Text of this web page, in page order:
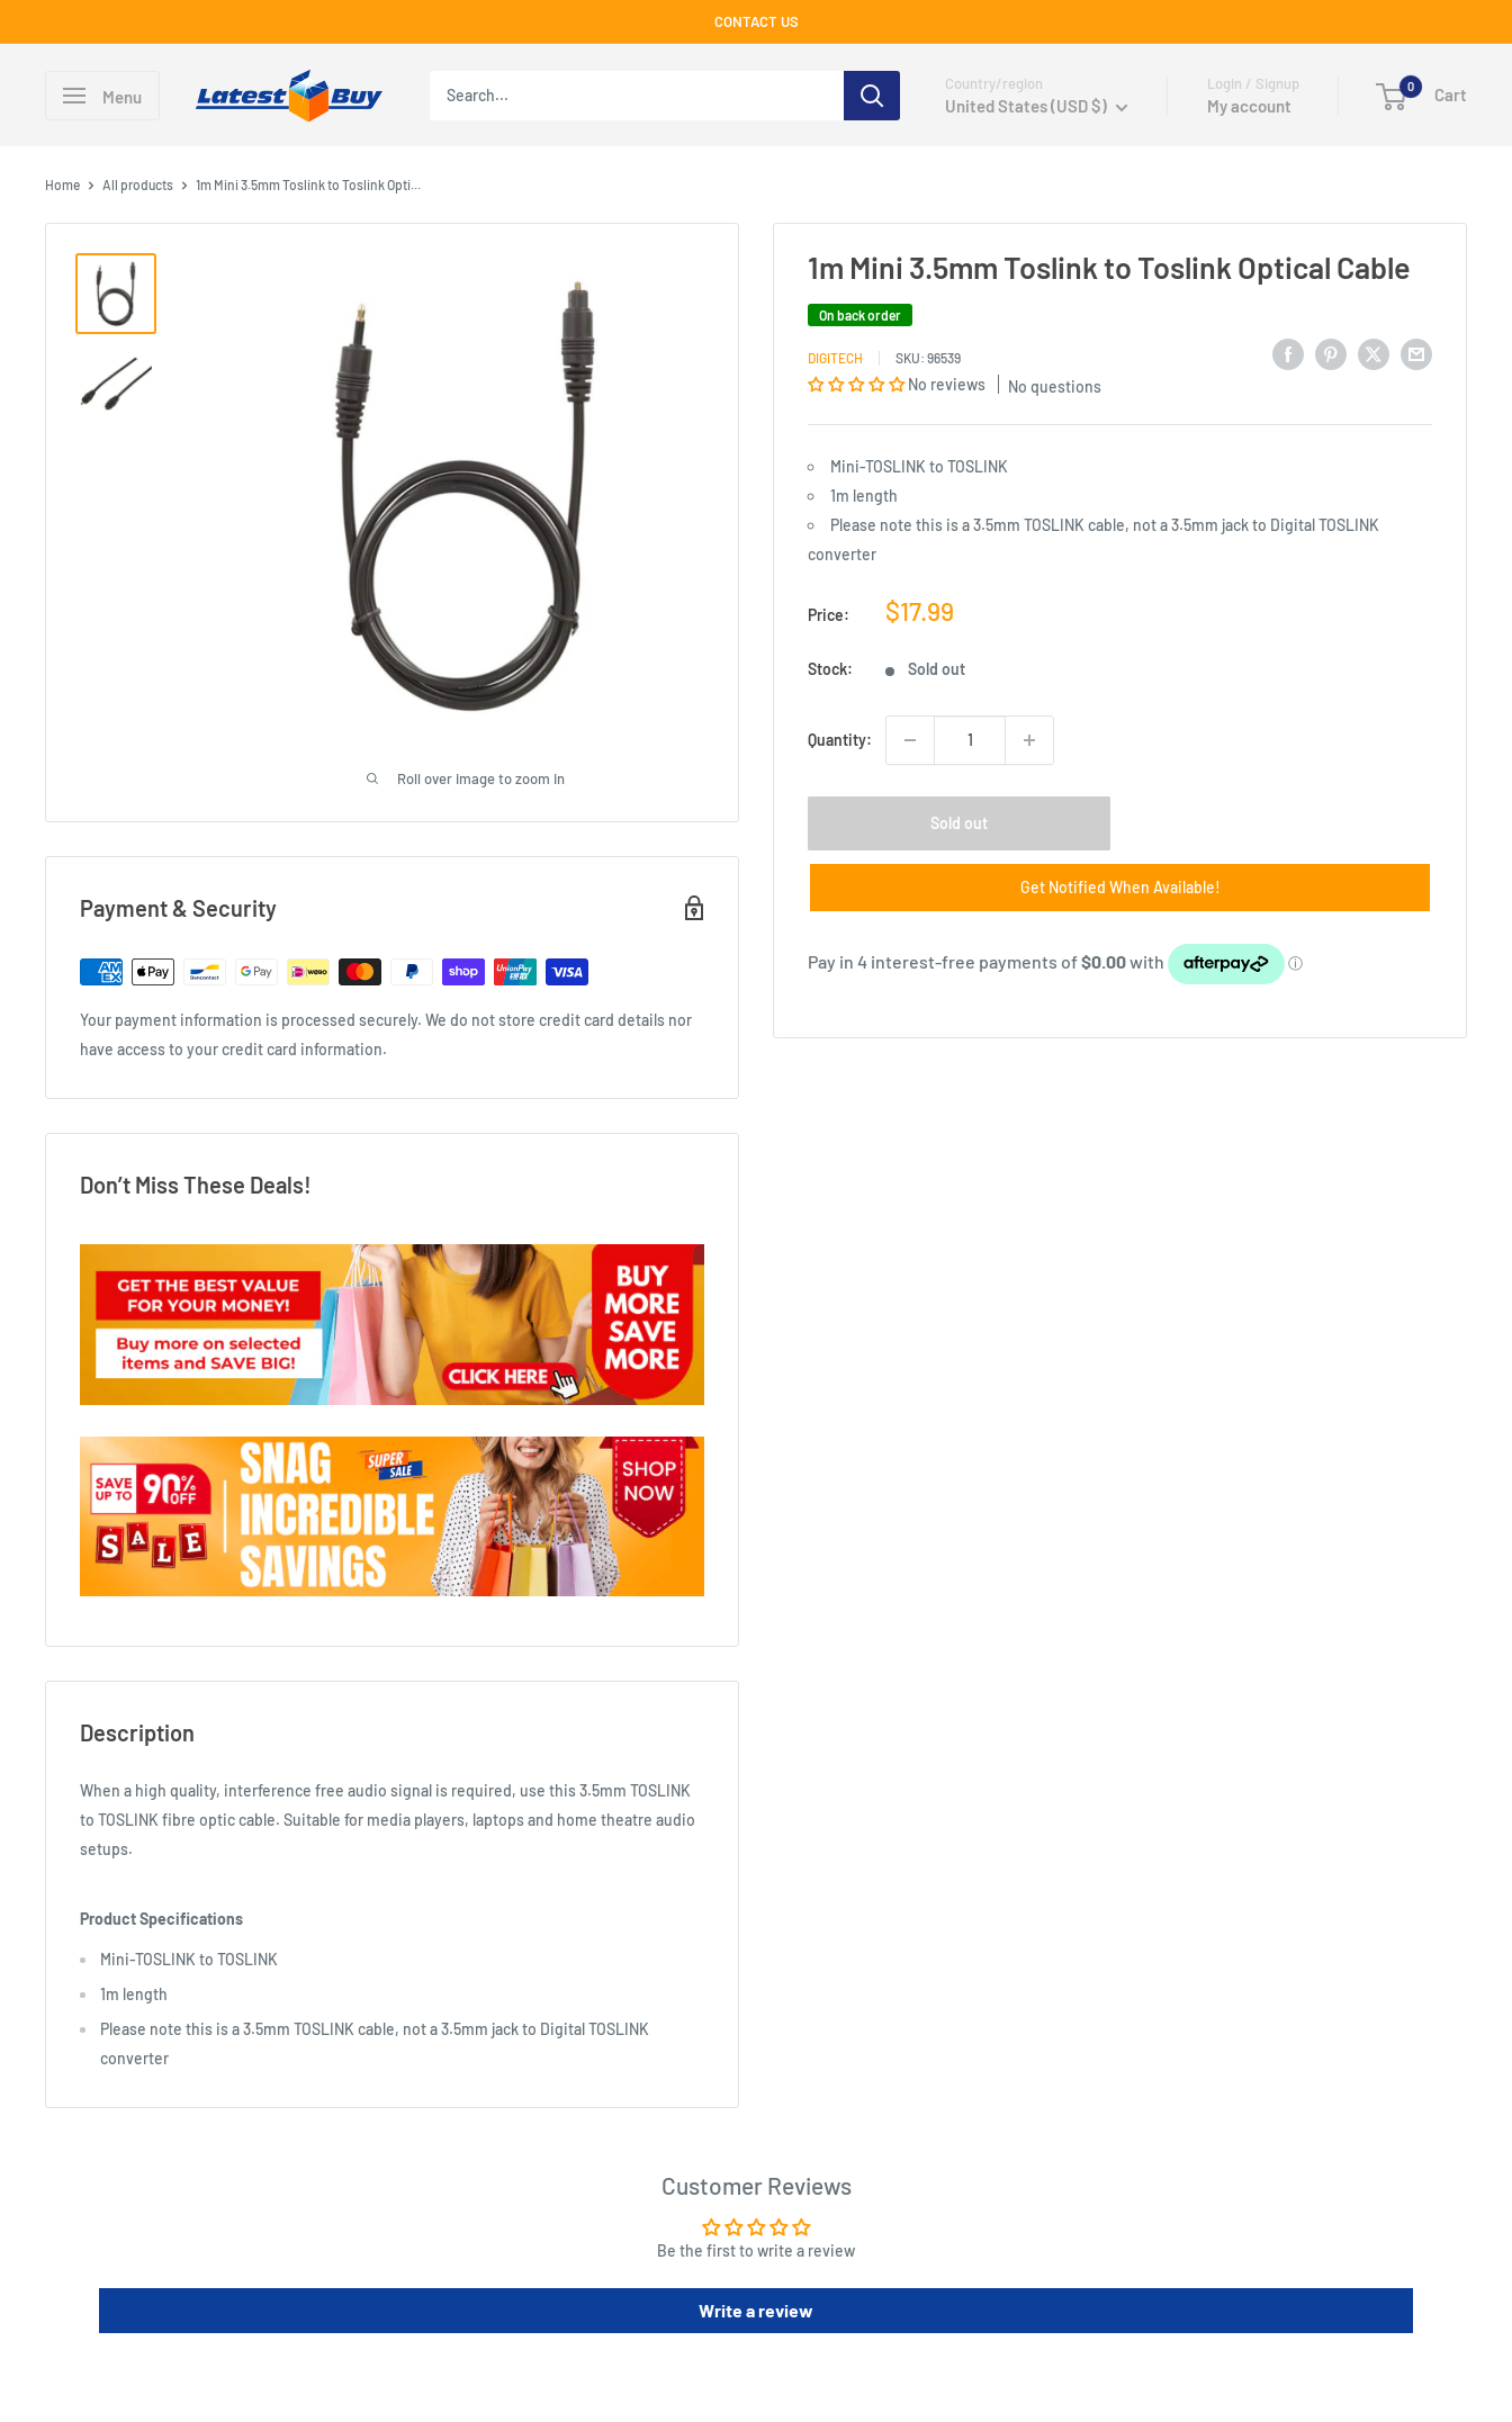
to
CONTACT US
Menu
Country/region
United States (USD $)
Login / Signup
My account
0 Cart
Home All products 1m Mini 3.5mm Toslink to Toslink Opti...
Roll over image to zoom in
1m Mini 3.5mm Toslink to Toslink Optical Cable
On back order
DIGITECH SKU: 96539
No reviews No questions
Mini-TOSLINK to TOSLINK
1m length
Please note this is a 3.5mm TOSLINK cable, not a 3.5mm jack to Digital TOSLINK
converter
Price:
Sale
$17.99
Stock: Sold out
Quantity:
Sold out
Get Notified When Available!
Payment & Security
Your payment information is processed securely. We do not store credit card details nor
have access to your credit card information.
Don’t Miss These Deals!
Description
When a high quality, interference free audio signal is required, use this 3.5mm TOSLINK
to TOSLINK fibre optic cable. Suitable for media players, laptops and home theatre audio
setups.
Product Specifications
Mini-TOSLINK to TOSLINK
1m length
Please note this is a 3.5mm TOSLINK cable, not a 3.5mm jack to Digital TOSLINK
converter
Customer Reviews
Be the first to write a review
Write a review